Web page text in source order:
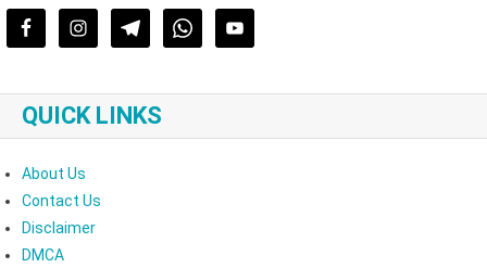
QUICK LINKS
About Us
Contact Us
Disclaimer
DMCA